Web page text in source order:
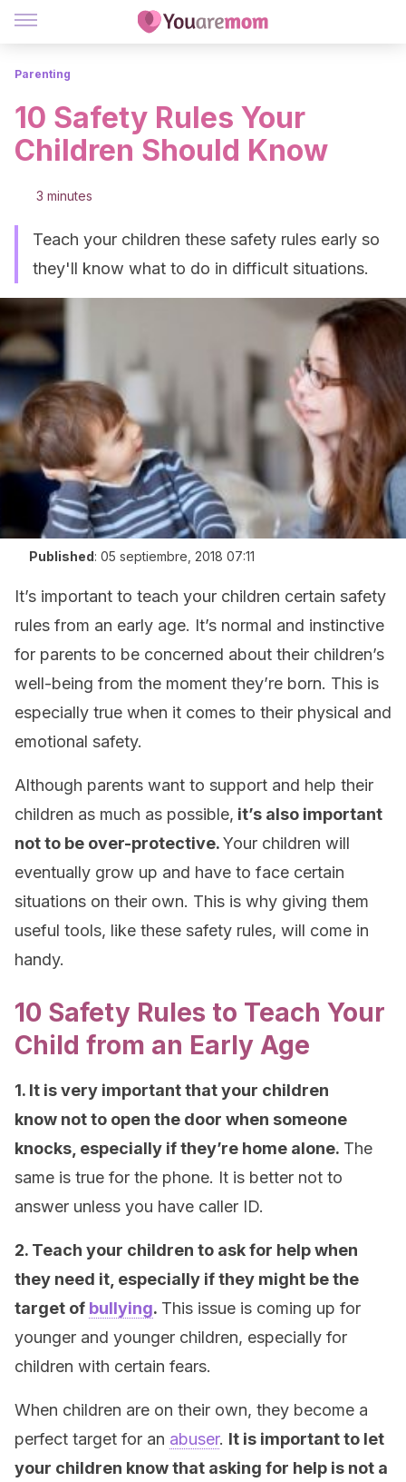
Parenting
10 Safety Rules Your
Children Should Know
3 minutes
Teach your children these safety rules early so
they'll know what to do in difficult situations.
Published: 05 septiembre, 2018 07:11
It’s important to teach your children certain safety
rules from an early age. It’s normal and instinctive
for parents to be concerned about their children’s
well-being from the moment they’re born. This is
especially true when it comes to their physical and
emotional safety.
Although parents want to support and help their
children as much as possible, it’s also important
not to be over-protective.Your children will
eventually grow up and have to face certain
situations on their own. This is why giving them
useful tools, like these safety rules, will come in
handy.
10 Safety Rules to Teach Your
Child from an Early Age
1. It is very important that your children
know not to open the door when someone
knocks, especially if they’re home alone. The
same is true for the phone. It is better not to
answer unless you have caller ID.
2. Teach your children to ask for help when
they need it, especially if they might be the
target of bullying. This issue is coming up for
younger and younger children, especially for
children with certain fears.
When children are on their own, they become a
perfect target for an abuser. It is important to let
your children know that asking for help is not a